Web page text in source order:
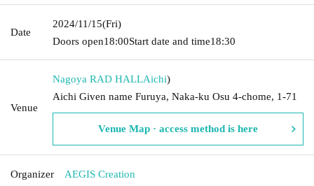
Date
2024/11/15(Fri)
Doors open18:00Start date and time18:30
Venue
Nagoya RAD HALLAichi)
Aichi Given name Furuya, Naka-ku Osu 4-chome, 1-71
Venue Map · access method is here
Organizer AEGIS Creation